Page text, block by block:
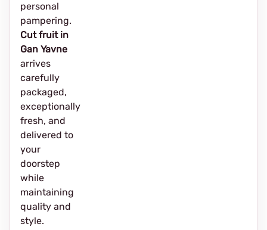
personal
pampering.
Cut fruit in
Gan Yavne
arrives
carefully
packaged,
exceptionally
fresh, and
delivered to
your
doorstep
while
maintaining
quality and
style.